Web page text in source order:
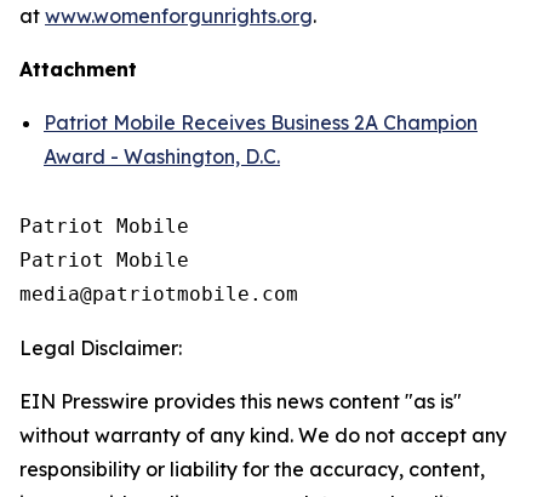
at www.womenforgunrights.org.
Attachment
Patriot Mobile Receives Business 2A Champion
Award - Washington, D.C.
Patriot Mobile
Patriot Mobile
Legal Disclaimer:
EIN Presswire provides this news content "as is"
without warranty of any kind. We do not accept any
responsibility or liability for the accuracy, content,